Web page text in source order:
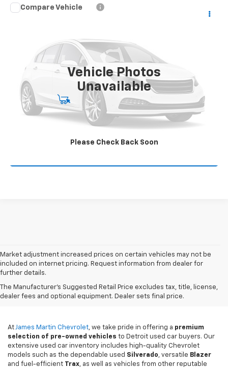
Vehicle Photos
Unavailable
Please Check Back Soon
Used 2024Chevrolet Silverado 1500
25,150 mi
$49,995
Start Buying Process
Click To Call
Compare Vehicle
Market adjustment increased prices on certain vehicles may not be
included on internet pricing. Request information from dealer for
further details.
The Manufacturer's Suggested Retail Price excludes tax, title, license,
dealer fees and optional equipment. Dealer sets final price.
Used Cars For Sale In
Detroit, MI
AtJames Martin Chevrolet, we take pride in offering a premium
selection of pre-owned vehicles to Detroit used car buyers. Our
extensive used car inventory includes high-quality Chevrolet
models such as the dependable used Silverado, versatile Blazer
and fuel-efficient Trax, as well as vehicles from other reputable